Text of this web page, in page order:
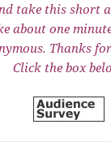
take this short
about one minute
Thanks
Click the box